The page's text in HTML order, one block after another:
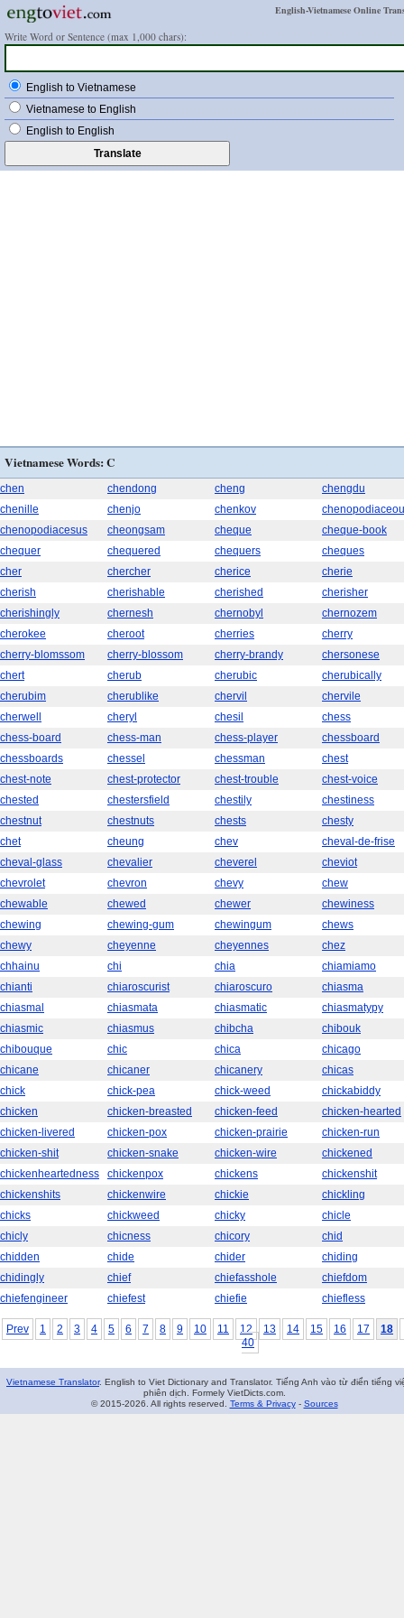
English-Vietnamese Online
Write Word or Sentence (max 1,000 chars):
English to Vietnamese
Vietnamese to English
English to English
Vietnamese Words: C
chen chendong cheng
chengdu
chenille
chenjo chenkov
chenopodiacesus
cheongsam cheque
cheque-book
chequer
chequered chequers
cheques
cher
chercher cherice
cherie
cherish
cherishable cherished
cherisher
cherishingly
chernesh chernobyl
chernozem
cherokee
cheroot cherries
cherry
cherry-blomssom
cherry-blossom cherry-brandy
chersonese
chert
cherub cherubic
cherubically
cherubim
cherublike chervil
chervile
cherwell
cheryl chesil
chess
chess-board
chess-man chess-player
chessboard
chessboards
chessel chessman
chest
chest-note
chest-protector chest-trouble
chest-voice
chested
chestersfield chestily
chestiness
chestnut
chestnuts chests
chesty
chet
cheung chev
cheval-de-frise
cheval-glass
chevalier cheverel
cheviot
chevrolet
chevron chevy
chew
chewable
chewed chewer
chewiness
chewing
chewing-gum chewingum
chews
chewy
cheyenne cheyennes
chez
chhainu
chi chia
chiamiamo
chianti
chiaroscurist chiaroscuro
chiasma
chiasmal
chiasmata chiasmatic
chiasmatypy
chiasmic
chiasmus chibcha
chibouk
chibouque
chic chica
chicago
chicane
chicaner chicanery
chicas
chick
chick-pea chick-weed
chickabiddy
chicken
chicken-breasted chicken-feed
chicken-hearted
chicken-livered
chicken-pox chicken-prairie
chicken-run
chicken-shit
chicken-snake chicken-wire
chickened
chickenheartedness
chickenpox chickens
chickenshit
chickenshits
chickenwire chickie
chickling
chicks
chickweed chicky
chicle
chicly
chicness chicory
chid
chidden
chide chider
chiding
chidingly
chief chiefasshole
chiefdom
chiefengineer
chiefest chiefie chiefless
Prev 1 2 3 4 5 6 7 8 9 10 11 12 13 14 15 16 17
18
40
Vietnamese Translator. English to Viet Dictionary and Translator. Tiếng Anh vào từ điển tiếng
phiên dịch. Formely VietDicts.com.
© 2015-2026. All rights reserved. Terms & Privacy- Sources